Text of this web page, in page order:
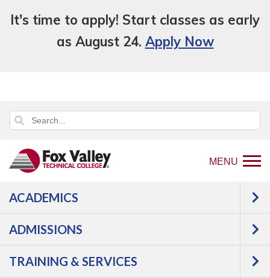
It's time to apply! Start classes as early
as August 24. Apply Now
MENU
ACADEMICS
ADMISSIONS
TRAINING & SERVICES
Back
to
page
About Us
Leadership & Affiliations
Message from the President
Message from the